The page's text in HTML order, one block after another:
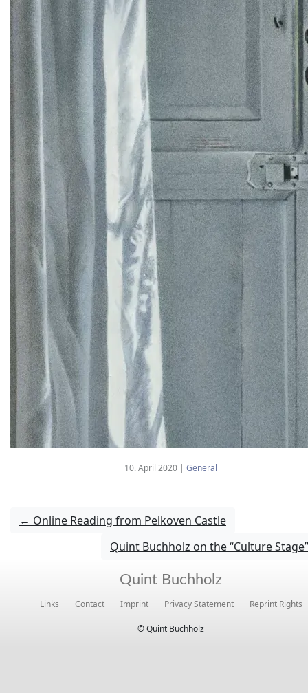
10. April 2020 | General
← Online Reading from Pelkoven Castle
Quint Buchholz on the “Culture
Quint Buchholz
Links Contact Imprint Privacy Statement Reprint Rights
© Quint Buchholz